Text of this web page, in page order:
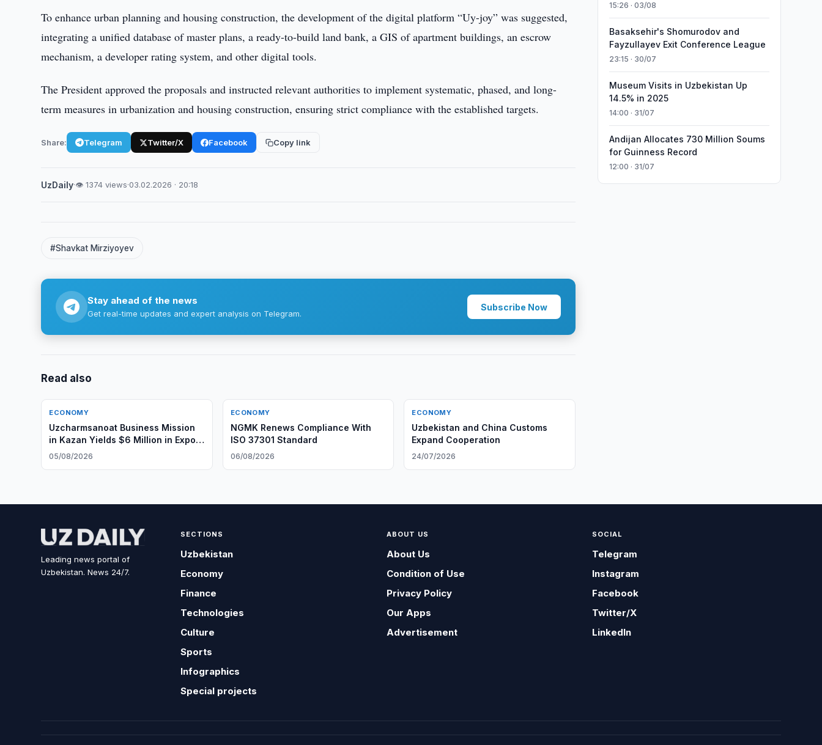
To enhance urban planning and housing construction, the development of the digital platform “Uy-joy” was suggested,
integrating a unified database of master plans, a ready-to-build land bank, a GIS of apartment buildings, an escrow
mechanism, a developer rating system, and other digital tools.
The President approved the proposals and instructed relevant authorities to implement systematic, phased, and long-
term measures in urbanization and housing construction, ensuring strict compliance with the established targets.
Share: Telegram Twitter/X Facebook Copy link
UzDaily·👁 1374 views·03.02.2026 · 20:18
#Shavkat Mirziyoyev
Stay ahead of the news
Get real-time updates and expert analysis on Telegram.
Subscribe Now
Read also
ECONOMY
Uzcharmsanoat Business Mission
in Kazan Yields $6 Million in Export
Agreements
05/08/2026
ECONOMY
NGMK Renews Compliance With
ISO 37301 Standard
06/08/2026
ECONOMY
Uzbekistan and China Customs
Expand Cooperation
24/07/2026
15:26 · 03/08
Basaksehir's Shomurodov and
Fayzullayev Exit Conference League
23:15 · 30/07
Museum Visits in Uzbekistan Up
14.5% in 2025
14:00 · 31/07
Andijan Allocates 730 Million Soums
for Guinness Record
12:00 · 31/07
Leading news portal of
Uzbekistan. News 24/7.
SECTIONS
Uzbekistan
Economy
Finance
Technologies
Culture
Sports
Infographics
Special projects
ABOUT US
About Us
Condition of Use
Privacy Policy
Our Apps
Advertisement
SOCIAL
Telegram
Instagram
Facebook
Twitter/X
LinkedIn